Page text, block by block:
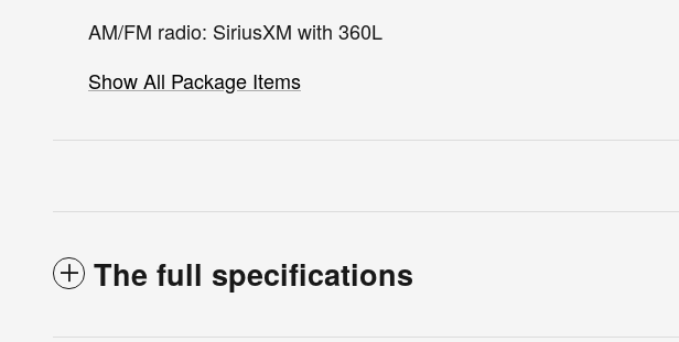
AM/FM radio: SiriusXM with 360L
Show All Package Items
The full specifications